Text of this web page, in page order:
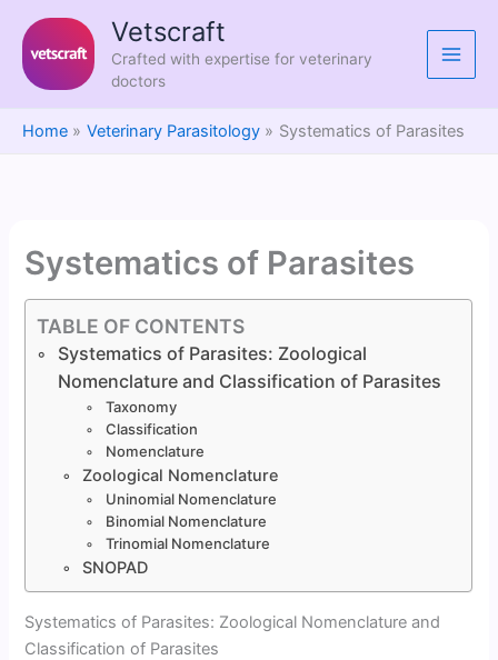
content
Vetscraft
Crafted with expertise for veterinary
doctors
Home Veterinary Parasitology Systematics of Parasites
Systematics of Parasites
TABLE OF CONTENTS
Systematics of Parasites: Zoological
Nomenclature and Classification of Parasites
Taxonomy
Classification
Nomenclature
Zoological Nomenclature
Uninomial Nomenclature
Binomial Nomenclature
Trinomial Nomenclature
SNOPAD
Systematics of Parasites: Zoological Nomenclature and
Classification of Parasites